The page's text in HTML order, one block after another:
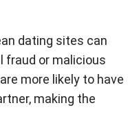
dating sites can
or malicious
more likely to have
making the